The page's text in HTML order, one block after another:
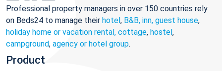
Professional property managers in over 150 countries rely
on Beds24 to manage their hotel, B&B, inn, guest house,
holiday home or vacation rental, cottage, hostel,
campground, agency or hotel group.
Product